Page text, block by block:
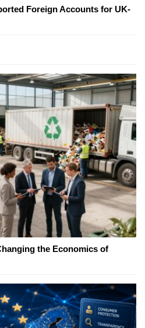
Foreign Accounts for UK-
the Economics of